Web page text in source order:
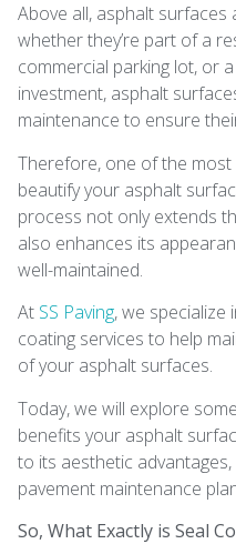
Above all, asphalt surfaces
whether they’re part of a
commercial parking lot, or
investment, asphalt
maintenance to ensure
Therefore, one of the
beautify your asphalt
process not only extends
also enhances its
well-maintained.
At SS Paving, we specialize
coating services to help
of your asphalt surfaces.
Today, we will explore
benefits your asphalt
to its aesthetic
pavement maintenance
So, What Exactly is Seal